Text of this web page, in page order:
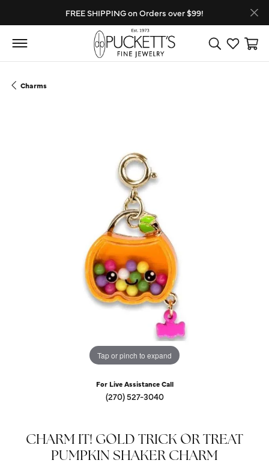
FREE SHIPPING on Orders over $99!
Toggle Search
Toggle
Charms
Tap or pinch to expand
For Live Assistance Call
(270) 527-3040
CHARM IT! GOLD TRICK OR TREAT
PUMPKIN SHAKER CHARM